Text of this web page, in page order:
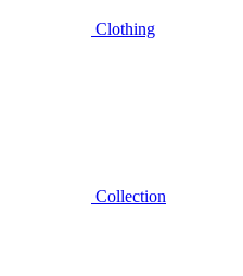
Clothing
Collection